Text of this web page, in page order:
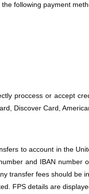
following payment
proccess or accept
Discover Card,
to account in the
and IBAN number
transfer fees should be
FPS details are